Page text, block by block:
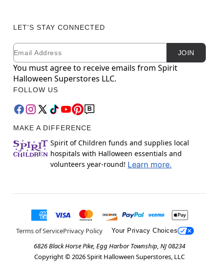
LET'S STAY CONNECTED
Newsletter Subscription
Email JOIN
You must agree to receive emails from Spirit
Halloween Superstores LLC.
FOLLOW US
MAKE A DIFFERENCE
Spirit of Children funds and supplies local
hospitals with Halloween essentials and
volunteers year-round! Learn more.
Terms of ServicePrivacy Policy Your Privacy Choices
6826 Black Horse Pike, Egg Harbor Township, NJ 08234
Copyright © 2026Spirit Halloween Superstores, LLC